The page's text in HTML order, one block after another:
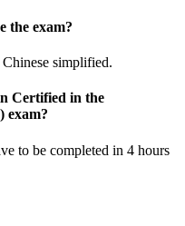
the exam?
simplified.
Certified in the
exam?
to be completed in 4 hours